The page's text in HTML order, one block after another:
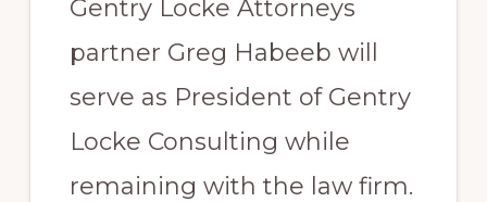
Gentry Locke Attorneys
partner Greg Habeeb will
serve as President of Gentry
Locke Consulting while
remaining with the law firm.